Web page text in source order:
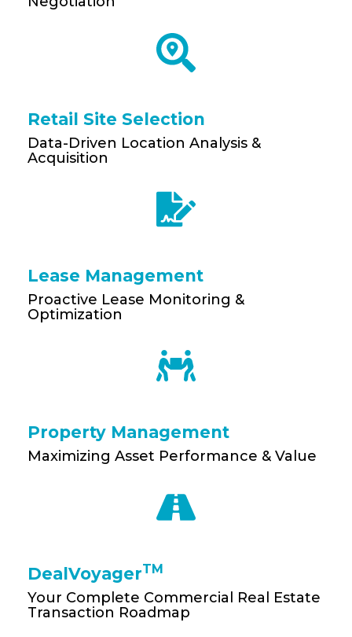
Retail Site Selection
Data-Driven Location Analysis &
Acquisition
Lease Management
Proactive Lease Monitoring &
Optimization
Property Management
Maximizing Asset Performance & Value
DealVoyagerTM
Your Complete Commercial Real Estate
Transaction Roadmap